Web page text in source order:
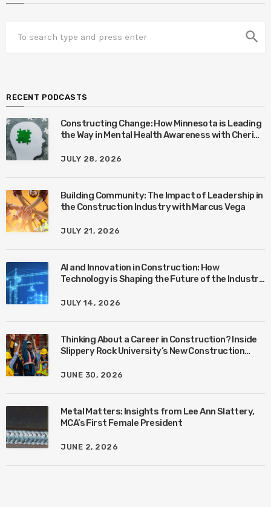
search
RECENT PODCASTS
Constructing Change: How Minnesota is Leading
the Way in Mental Health Awareness with Cheri
JULY 28, 2026
Building Community: The Impact of Leadership in
the Construction Industry with Marcus Vega
JULY 21, 2026
AI and Innovation in Construction: How
Technology is Shaping the Future of the Industry
JULY 14, 2026
Thinking About a Career in Construction? Inside
Slippery Rock University’s New Construction
JUNE 30, 2026
Metal Matters: Insights from Lee Ann Slattery,
MCA’s First Female President
JUNE 2, 2026